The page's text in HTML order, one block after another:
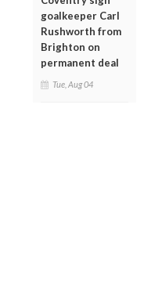
goalkeeper Carl
Rushworth from
Brighton on
permanent deal
Tue, Aug 04